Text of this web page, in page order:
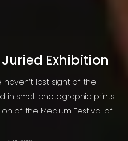
Exhibition
haven’t lost sight of the
in small photographic prints.
of the Medium Festival of